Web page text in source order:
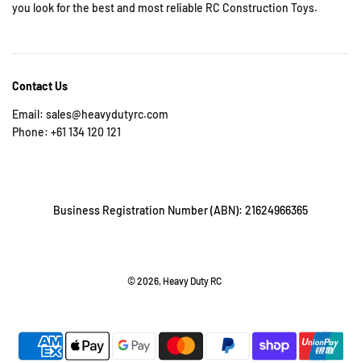
you look for the best and most reliable RC Construction Toys.
Contact Us
Email: sales@heavydutyrc.com
Phone: +61 134 120 121
Business Registration Number (ABN): 21624966365
© 2026, Heavy Duty RC